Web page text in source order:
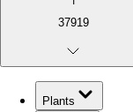
37919
Plants